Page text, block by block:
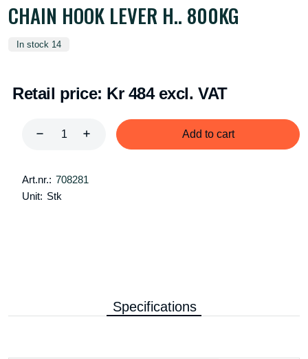
CHAIN HOOK LEVER H.. 800KG
In stock 14
Retail price: Kr 484 excl. VAT
Add to cart
Art.nr.: 708281
Unit: Stk
Specifications